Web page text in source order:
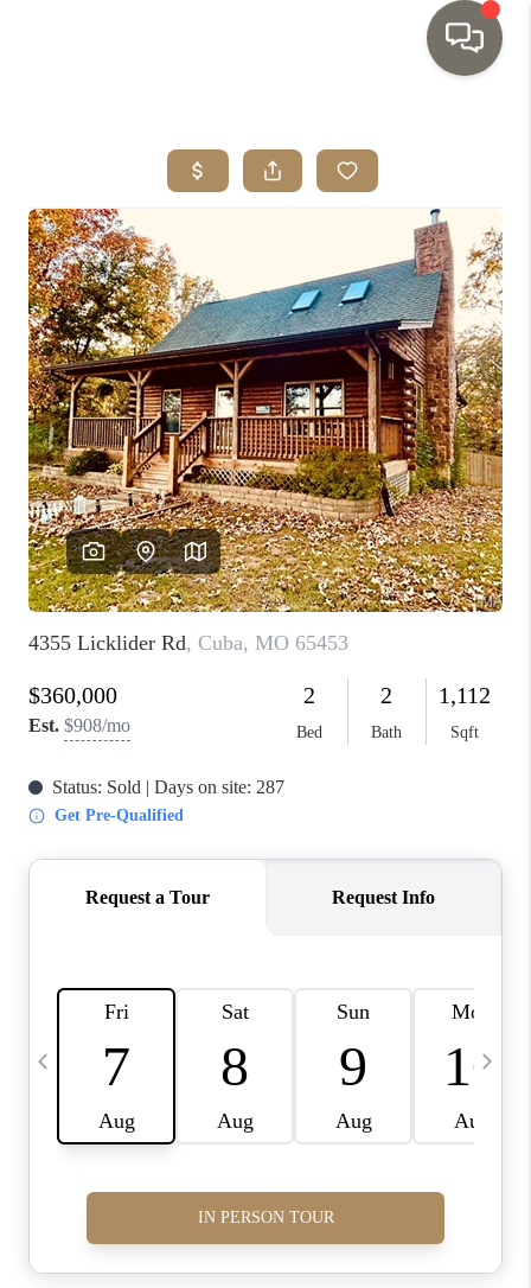
SEARCH LISTINGS
TOP AREAS
BUYING
SELLING
INVESTMENT
SENIOR
RELOCATION
FINANCING
HOME VALUE
WHO WE ARE
REVIEWS
BLOG
CONNECT